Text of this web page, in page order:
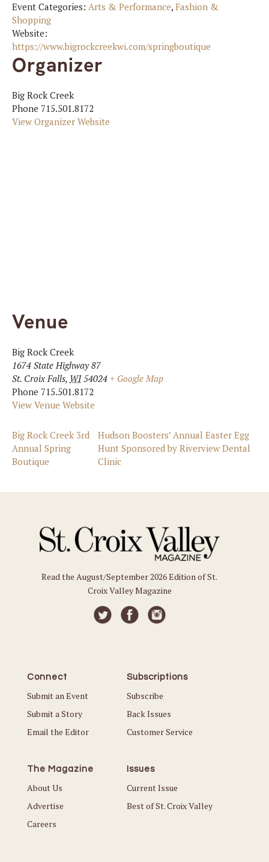
Event Categories: Arts & Performance, Fashion &
Shopping
Website:
https://www.bigrockcreekwi.com/springboutique
Organizer
Big Rock Creek
Phone 715.501.8172
View Organizer Website
Venue
Big Rock Creek
1674 State Highway 87
St. Croix Falls, WI 54024 + Google Map
Phone 715.501.8172
View Venue Website
Big Rock Creek 3rd
Annual Spring
Boutique
Hudson Boosters’ Annual Easter Egg
Hunt Sponsored by Riverview Dental
Clinic
Read the August/September 2026 Edition of St.
Croix Valley Magazine
Connect
Submit an Event
Submit a Story
Email the Editor
Subscriptions
Subscribe
Back Issues
Customer Service
The Magazine
About Us
Advertise
Careers
Issues
Current Issue
Best of St. Croix Valley